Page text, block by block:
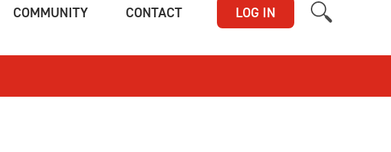
COMMUNITY(CURRENT)CONTACT(CURRENT)LOG IN